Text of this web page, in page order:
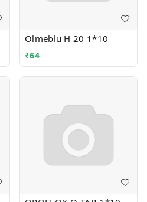
Olmeblu H 20 1*10
₹64